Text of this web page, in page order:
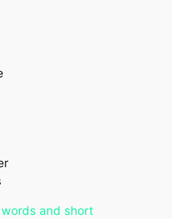
and short